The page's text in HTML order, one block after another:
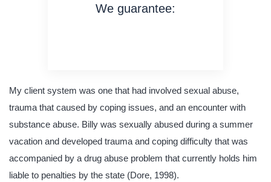
We guarantee:
My client system was one that had involved sexual abuse,
trauma that caused by coping issues, and an encounter with
substance abuse. Billy was sexually abused during a summer
vacation and developed trauma and coping difficulty that was
accompanied by a drug abuse problem that currently holds him
liable to penalties by the state (Dore, 1998).